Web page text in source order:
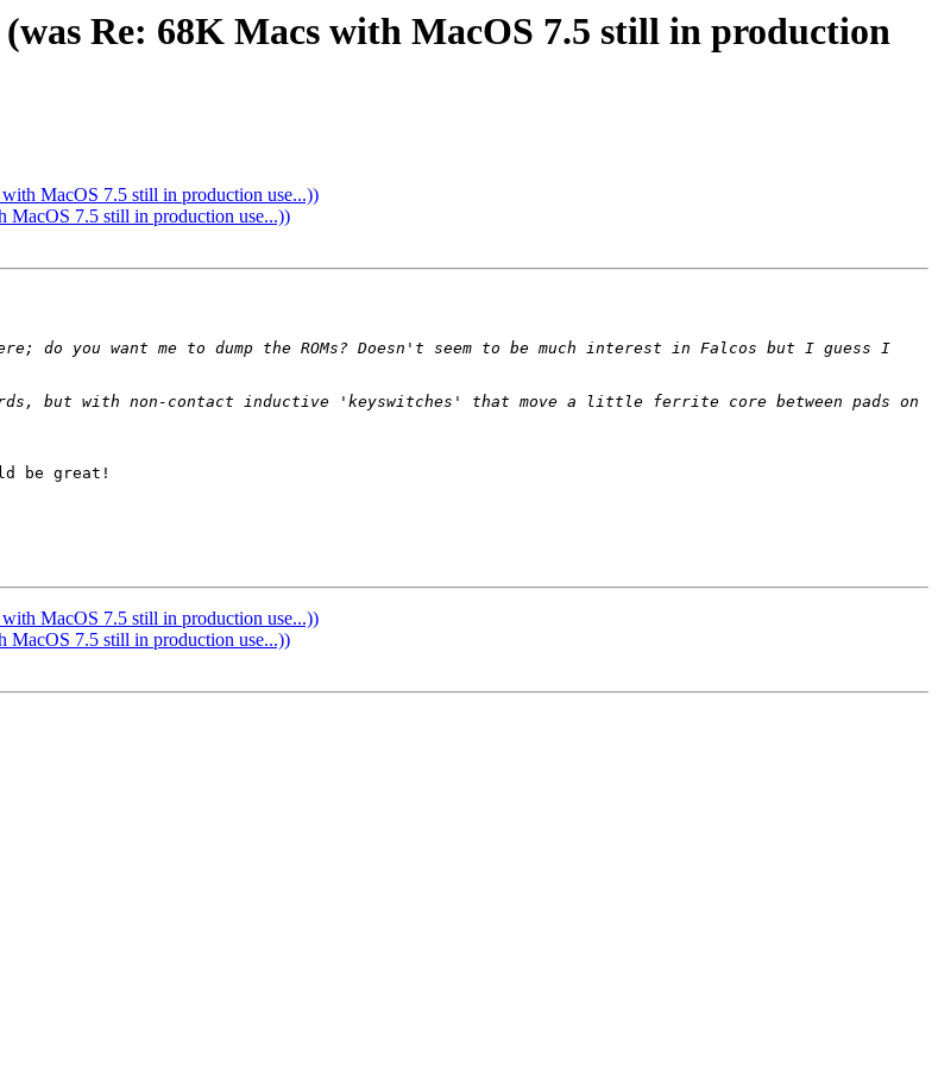
Re: 68K Macs with MacOS 7.5 still in production
MacOS 7.5 still in production use...))
MacOS 7.5 still in production use...))
you want me to dump the ROMs? Doesn't seem to be much interest in Falcos but I guess I
but with non-contact inductive 'keyswitches' that move a little ferrite core between pads on
be great!
MacOS 7.5 still in production use...))
MacOS 7.5 still in production use...))